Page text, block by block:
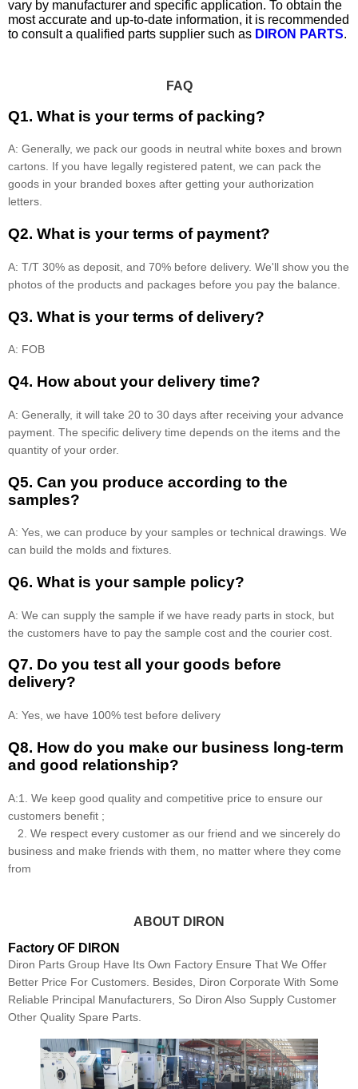
vary by manufacturer and specific application. To obtain the
most accurate and up-to-date information, it is recommended
to consult a qualified parts supplier such as DIRON PARTS.
FAQ
Q1. What is your terms of packing?
A: Generally, we pack our goods in neutral white boxes and brown
cartons. If you have legally registered patent, we can pack the
goods in your branded boxes after getting your authorization
letters.
Q2. What is your terms of payment?
A: T/T 30% as deposit, and 70% before delivery. We'll show you the
photos of the products and packages before you pay the balance.
Q3. What is your terms of delivery?
A: FOB
Q4. How about your delivery time?
A: Generally, it will take 20 to 30 days after receiving your advance
payment. The specific delivery time depends on the items and the
quantity of your order.
Q5. Can you produce according to the
samples?
A: Yes, we can produce by your samples or technical drawings. We
can build the molds and fixtures.
Q6. What is your sample policy?
A: We can supply the sample if we have ready parts in stock, but
the customers have to pay the sample cost and the courier cost.
Q7. Do you test all your goods before
delivery?
A: Yes, we have 100% test before delivery
Q8. How do you make our business long-term
and good relationship?
A:1. We keep good quality and competitive price to ensure our
customers benefit ;
2. We respect every customer as our friend and we sincerely do
business and make friends with them, no matter where they come
from
ABOUT DIRON
Factory OF DIRON
Diron Parts Group Have Its Own Factory Ensure That We Offer
Better Price For Customers. Besides, Diron Corporate With Some
Reliable Principal Manufacturers, So Diron Also Supply Customer
Other Quality Spare Parts.